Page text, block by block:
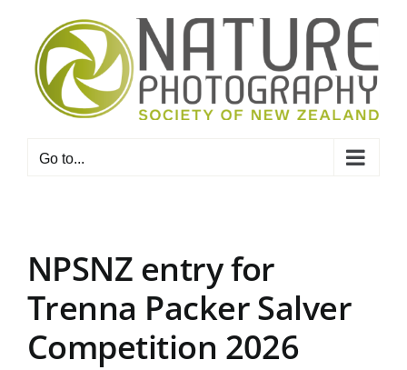
content
Go to...
NPSNZ entry for
Trenna Packer Salver
Competition 2026